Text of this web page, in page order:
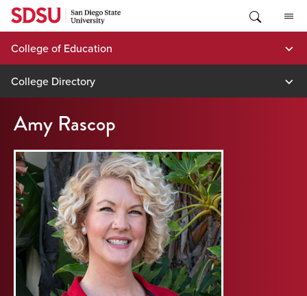
Skip
content
College of Education
College Directory
Amy Rascop